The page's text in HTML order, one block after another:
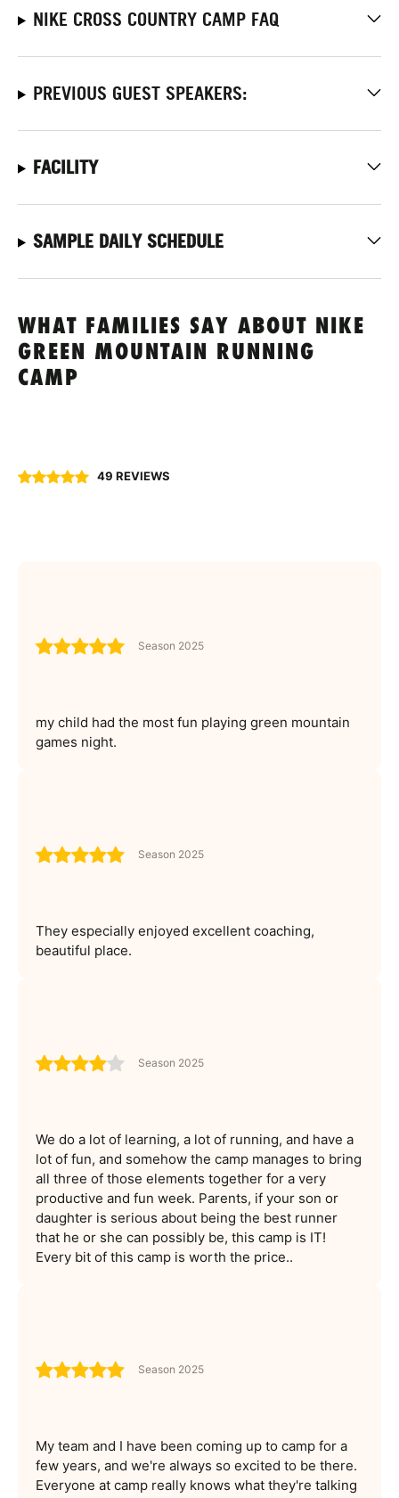
NIKE CROSS COUNTRY CAMP FAQ
PREVIOUS GUEST SPEAKERS:
FACILITY
SAMPLE DAILY SCHEDULE
WHAT FAMILIES SAY ABOUT NIKE
GREEN MOUNTAIN RUNNING
CAMP
49 REVIEWS
Season 2025
my child had the most fun playing green mountain
games night.
Season 2025
They especially enjoyed excellent coaching,
beautiful place.
Season 2025
We do a lot of learning, a lot of running, and have a
lot of fun, and somehow the camp manages to bring
all three of those elements together for a very
productive and fun week. Parents, if your son or
daughter is serious about being the best runner
that he or she can possibly be, this camp is IT!
Every bit of this camp is worth the price..
Season 2025
My team and I have been coming up to camp for a
few years, and we're always so excited to be there.
Everyone at camp really knows what they're talking